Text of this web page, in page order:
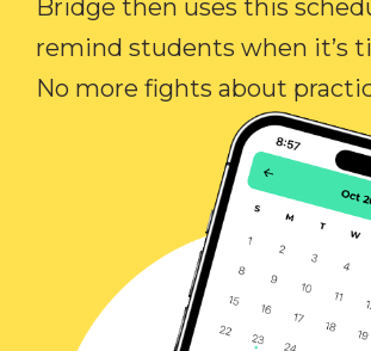
Bridge then uses this
remind students when it’s
No more fights about